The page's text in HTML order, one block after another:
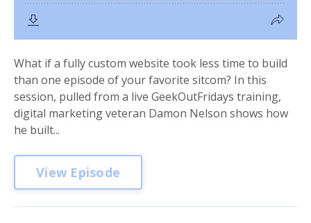
What if a fully custom website took less time to build
than one episode of your favorite sitcom? In this
session, pulled from a live GeekOutFridays training,
digital marketing veteran Damon Nelson shows how
he built...
View Episode